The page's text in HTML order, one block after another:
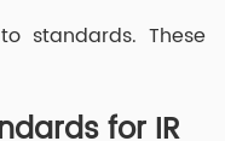
standards. These
for IR